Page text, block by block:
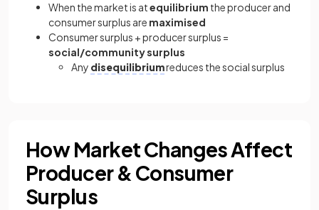
When the market is atequilibrium the producer and
consumer surplus are maximised
Consumer surplus + producer surplus =
social/community surplus
Any disequilibriumreduces the social surplus
How Market Changes Affect
Producer & Consumer
Surplus